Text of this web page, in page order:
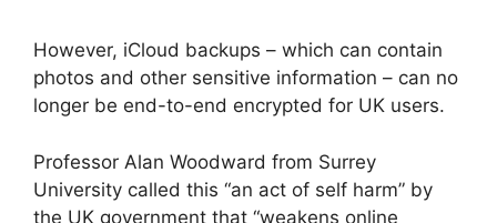
However, iCloud backups – which can contain
photos and other sensitive information – can no
longer be end-to-end encrypted for UK users.
Professor Alan Woodward from Surrey
University called this “an act of self harm” by
the UK government that “weakens online